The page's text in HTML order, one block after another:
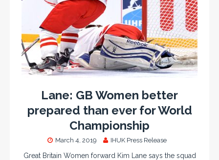
Lane: GB Women better
prepared than ever for World
Championship
March 4, 2019 IHUK Press Release
Great Britain Women forward Kim Lane says the squad